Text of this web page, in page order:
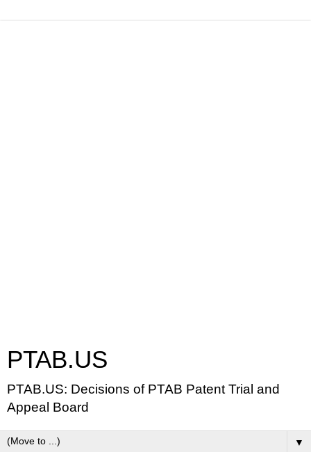
PTAB.US
PTAB.US: Decisions of PTAB Patent Trial and
Appeal Board
▼